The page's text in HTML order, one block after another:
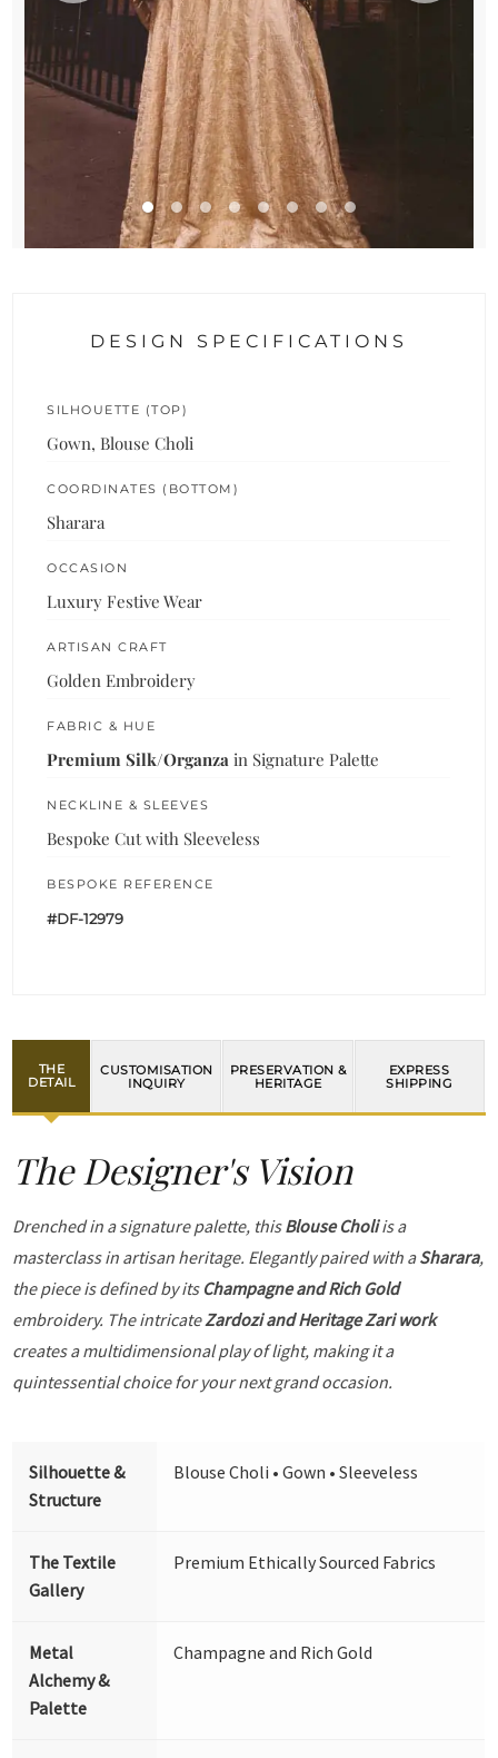
DESIGN SPECIFICATIONS
SILHOUETTE (TOP)
Gown, Blouse Choli
COORDINATES (BOTTOM)
Sharara
OCCASION
Luxury Festive Wear
ARTISAN CRAFT
Golden Embroidery
FABRIC & HUE
Premium Silk/Organza in Signature Palette
NECKLINE & SLEEVES
Bespoke Cut with Sleeveless
BESPOKE REFERENCE
#DF-12979
THE
DETAIL
CUSTOMISATION
INQUIRY
PRESERVATION &
HERITAGE
EXPRESS
SHIPPING
The Designer's Vision
Drenched in a signature palette, thisBlouse Choliis a
masterclass in artisan heritage. Elegantly paired with aSharara,
the piece is defined by its Champagne and Rich Gold
embroidery. The intricateZardozi and Heritage Zari work
creates a multidimensional play of light, making it a
quintessential choice for your next grand occasion.
Silhouette &
Structure
Blouse Choli • Gown • Sleeveless
The Textile
Gallery
Premium Ethically Sourced Fabrics
Metal
Alchemy &
Palette
Champagne and Rich Gold